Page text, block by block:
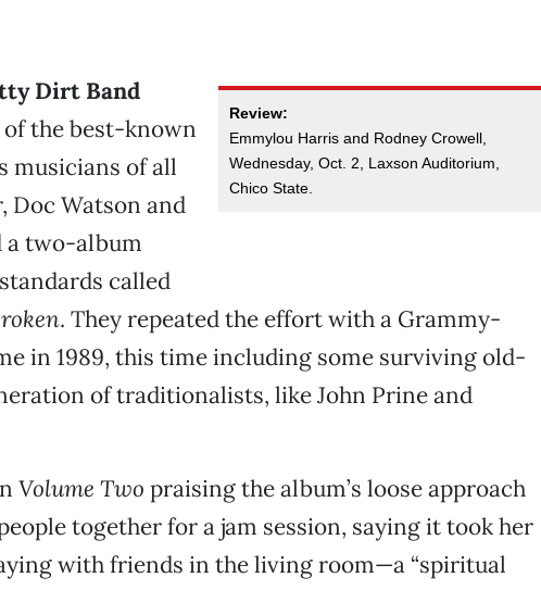
Review:
Emmylou Harris and Rodney Crowell,
Wednesday, Oct. 2, Laxson Auditorium,
Chico State.
Dirt Band
the best-known
musicians of all
Doc Watson and
a two-album
called
. They repeated the effort with a Grammy-
in 1989, this time including some surviving old-
of traditionalists, like John Prine and
Volume Two praising the album’s loose approach
together for a jam session, saying it took her
with friends in the living room—a “spiritual